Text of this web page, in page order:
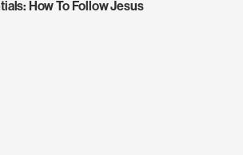
How To Follow Jesus